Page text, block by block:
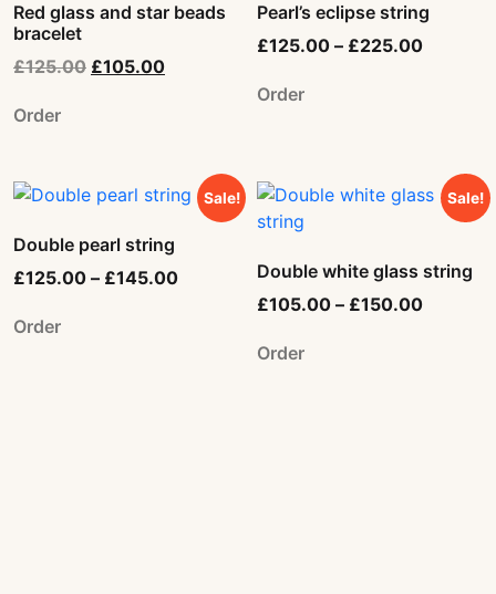
Red glass and star beads
bracelet
£125.00 £105.00
Order
Pearl’s eclipse string
£125.00 – £225.00
Order
Sale!
Double pearl string
£125.00 – £145.00
Order
Sale!
Double white glass string
£105.00 – £150.00
Order